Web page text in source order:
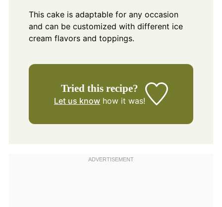
This cake is adaptable for any occasion
and can be customized with different ice
cream flavors and toppings.
Tried this recipe?
Let us know how it was!